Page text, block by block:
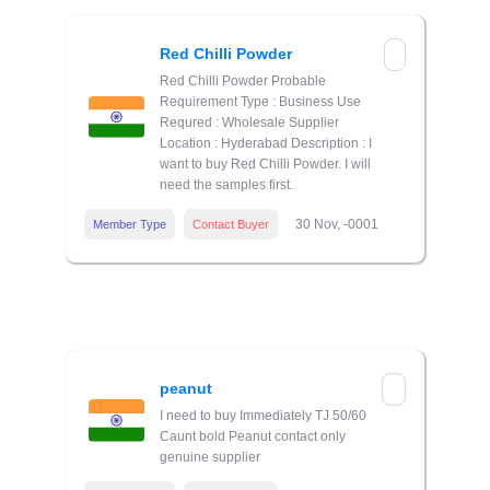
Red Chilli Powder
Red Chilli Powder Probable
Requirement Type : Business Use
Requred : Wholesale Supplier
Location : Hyderabad Description : I
want to buy Red Chilli Powder. I will
need the samples first.
Member Type Contact Buyer 30 Nov, -0001
peanut
I need to buy Immediately TJ 50/60
Caunt bold Peanut contact only
genuine supplier